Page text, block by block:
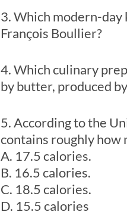
3. Which modern-
François Boullier?
4. Which culinary
by butter, produced
5. According to the
contains roughly how
A. 17.5 calories.
B. 16.5 calories.
C. 18.5 calories.
D. 15.5 calories